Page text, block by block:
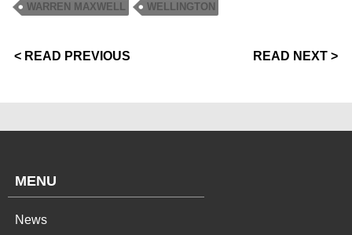
WARREN MAXWELL
WELLINGTON
< READ PREVIOUS READ NEXT >
MENU
News